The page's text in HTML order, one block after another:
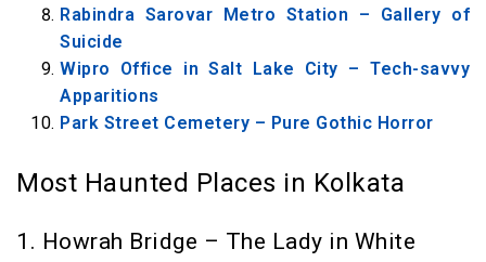
12. Lower Circular Road Cemetery – The
Lost, Forgotten, Sad Spirit
Rabindra Sarovar Metro Station – Gallery of
Suicide
Wipro Office in Salt Lake City – Tech-savvy
Apparitions
Park Street Cemetery – Pure Gothic Horror
Most Haunted Places in Kolkata
1. Howrah Bridge – The Lady in White